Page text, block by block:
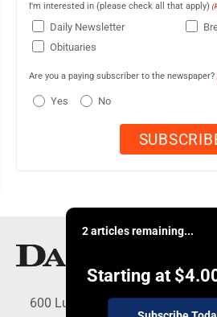
I'm interested in (please check all that apply)
Daily Newsletter
Obituaries
Are you a paying subscriber to the newspaper?
Yes No
2 articles remaining...
Starting at
600 Ludington St., Escanaba,